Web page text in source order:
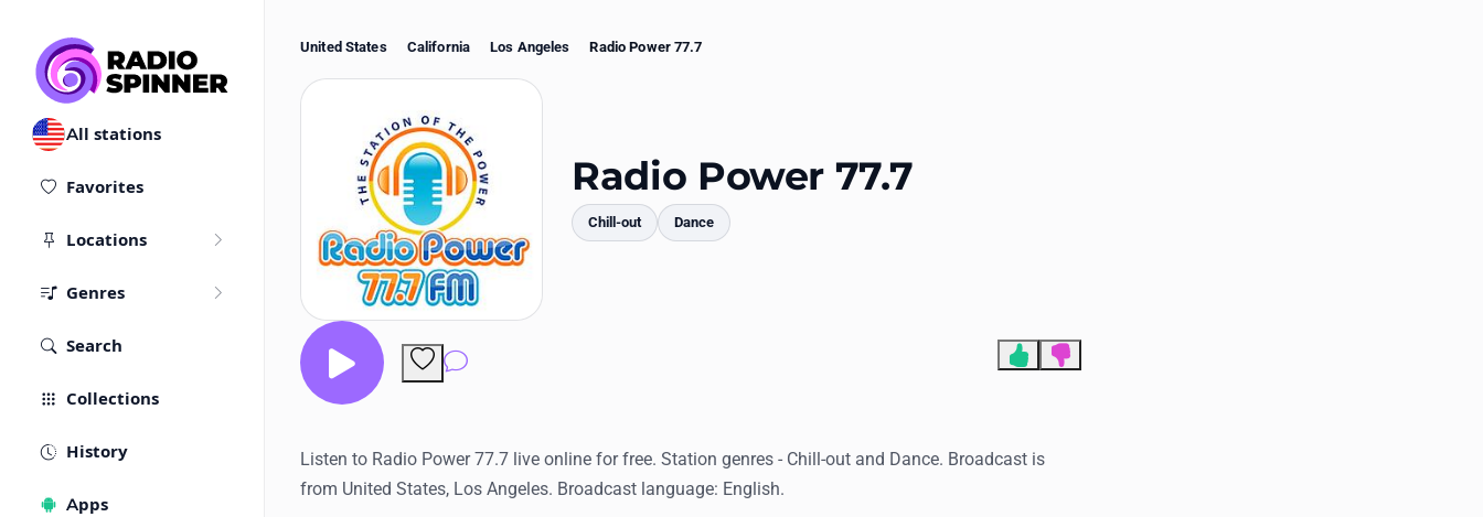
All stations
Favorites
Locations
Genres
Search
Collections
History
Apps
United States California Los Angeles Radio Power 77.7
Radio Power 77.7
Chill-out Dance
Comments
Listen to Radio Power 77.7 live online for free. Station genres - Chill-out and Dance. Broadcast is
from United States, Los Angeles. Broadcast language: English.